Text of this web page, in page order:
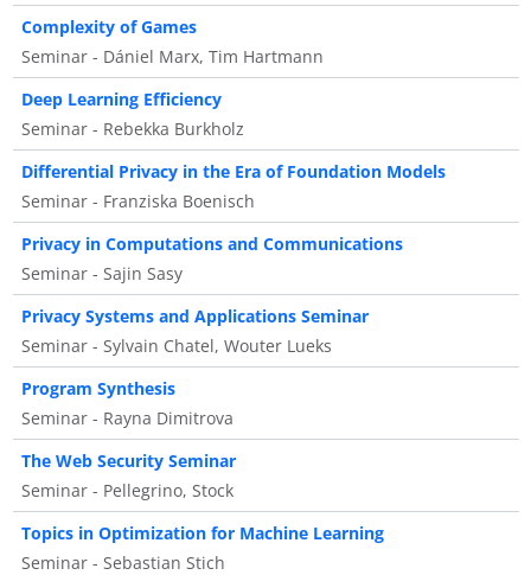
Complexity of Games
Seminar - Dániel Marx, Tim Hartmann
Deep Learning Efficiency
Seminar - Rebekka Burkholz
Differential Privacy in the Era of Foundation Models
Seminar - Franziska Boenisch
Privacy in Computations and Communications
Seminar - Sajin Sasy
Privacy Systems and Applications Seminar
Seminar - Sylvain Chatel, Wouter Lueks
Program Synthesis
Seminar - Rayna Dimitrova
The Web Security Seminar
Seminar - Pellegrino, Stock
Topics in Optimization for Machine Learning
Seminar - Sebastian Stich